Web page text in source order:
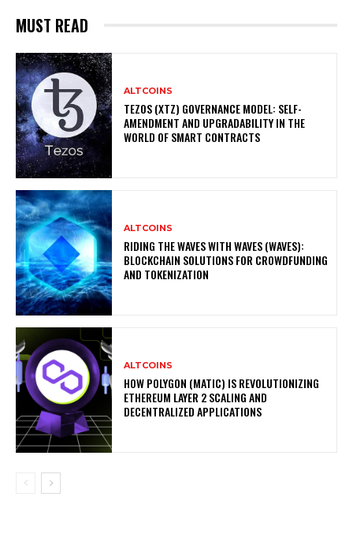
MUST READ
ALTCOINS
TEZOS (XTZ) GOVERNANCE MODEL: SELF-
AMENDMENT AND UPGRADABILITY IN THE
WORLD OF SMART CONTRACTS
ALTCOINS
RIDING THE WAVES WITH WAVES (WAVES):
BLOCKCHAIN SOLUTIONS FOR CROWDFUNDING
AND TOKENIZATION
ALTCOINS
HOW POLYGON (MATIC) IS REVOLUTIONIZING
ETHEREUM LAYER 2 SCALING AND
DECENTRALIZED APPLICATIONS